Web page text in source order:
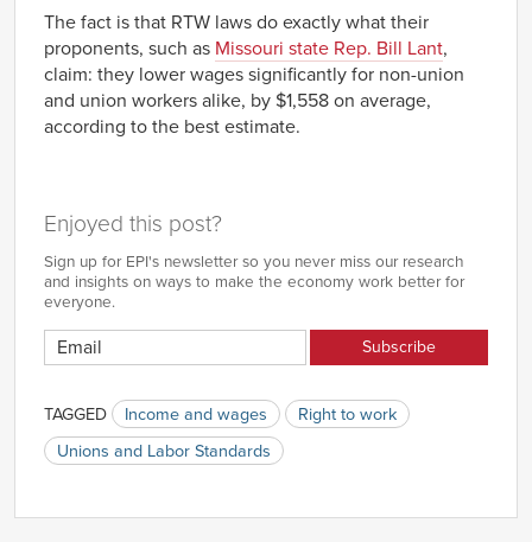
The fact is that RTW laws do exactly what their
proponents, such as Missouri state Rep. Bill Lant,
claim: they lower wages significantly for non-union
and union workers alike, by $1,558 on average,
according to the best estimate.
Enjoyed this post?
Sign up for EPI's newsletter so you never miss our research
and insights on ways to make the economy work better for
everyone.
TAGGED Income and wages
Right to work
Unions and Labor Standards